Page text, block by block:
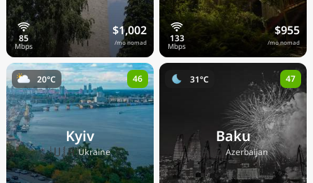
$1,002
/mo nomad
$955
/mo nomad
Kyiv
🇺🇦Ukraine
20°C 46
Baku
🇦🇿Azerbaijan
31°C 47